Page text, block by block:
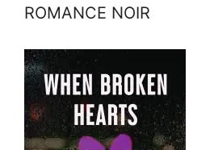
ROMANCE NOIR